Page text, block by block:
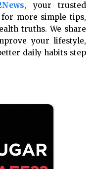
, your trusted
more simple tips,
truths. We share
your lifestyle,
daily habits step